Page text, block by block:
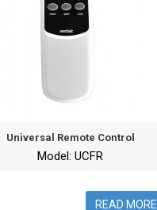
Universal Remote Control
Model: UCFR
READ MORE